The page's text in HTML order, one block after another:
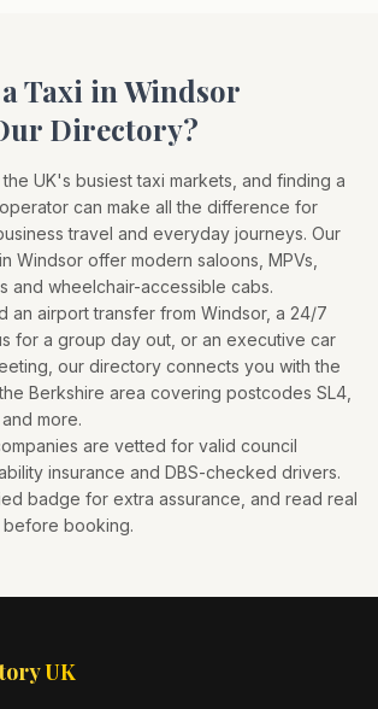
Taxi in Windsor
Directory?
UK's busiest taxi markets, and finding a
can make all the difference for
travel and everyday journeys. Our
Windsor offer modern saloons, MPVs,
and wheelchair-accessible cabs.
an airport transfer from Windsor, a 24/7
for a group day out, or an executive car
our directory connects you with the
Berkshire area covering postcodes SL4,
and more.
are vetted for valid council
insurance and DBS-checked drivers.
badge for extra assurance, and read real
booking.
UK